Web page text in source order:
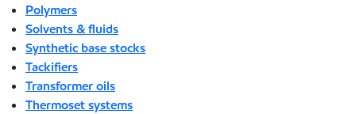
Polymers
Solvents & fluids
Synthetic base stocks
Tackifiers
Transformer oils
Thermoset systems